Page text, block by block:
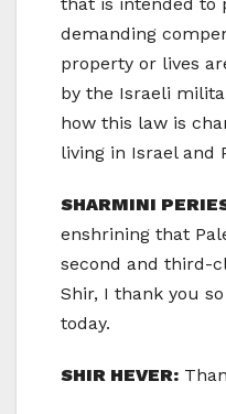
demanding
property or lives
by the Israeli
how this law is
living in Israel and
SHARMINI
enshrining that
second and third-
Shir, I thank you
today.
SHIR HEVER: